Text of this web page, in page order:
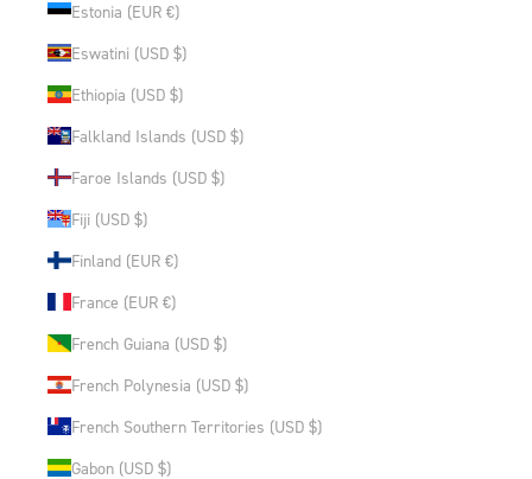
Estonia (EUR €)
Eswatini (USD $)
Ethiopia (USD $)
Falkland Islands (USD $)
Faroe Islands (USD $)
Fiji (USD $)
Finland (EUR €)
France (EUR €)
French Guiana (USD $)
French Polynesia (USD $)
French Southern Territories (USD $)
Gabon (USD $)